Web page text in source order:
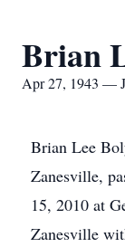
Brian
Apr 27, 1943 —
Brian Lee
Zanesville,
15, 2010 at
Zanesville